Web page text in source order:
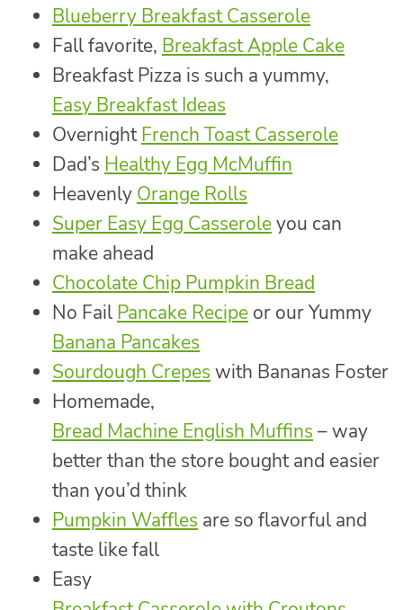
Blueberry Breakfast Casserole
Fall favorite, Breakfast Apple Cake
Breakfast Pizza is such a yummy,
Easy Breakfast Ideas
OvernightFrench Toast Casserole
Dad’s Healthy Egg McMuffin
Heavenly Orange Rolls
Super Easy Egg Casseroleyou can
make ahead
Chocolate Chip Pumpkin Bread
No Fail Pancake Recipe or our Yummy
Banana Pancakes
Sourdough Crepes with Bananas Foster
Homemade,
Bread Machine English Muffins – way
better than the store bought and easier
than you’d think
Pumpkin Waffles are so flavorful and
taste like fall
Easy